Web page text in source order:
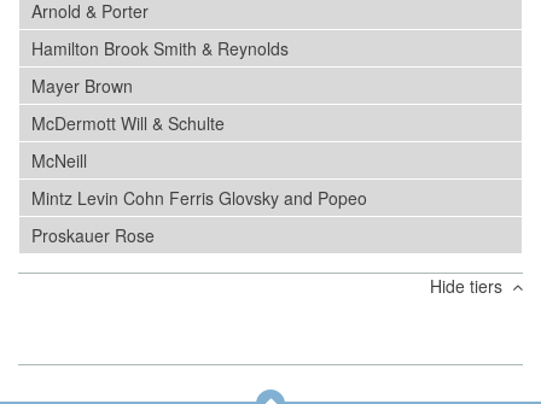
Arnold & Porter
Hamilton Brook Smith & Reynolds
Mayer Brown
McDermott Will & Schulte
McNeill
Mintz Levin Cohn Ferris Glovsky and Popeo
Proskauer Rose
Hide tiers